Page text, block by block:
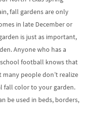
fall gardens are only
in late December or
is just as important,
Anyone who has a
football knows that
many people don’t realize
fall color to your garden.
be used in beds, borders,